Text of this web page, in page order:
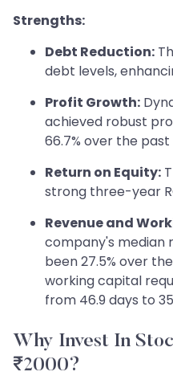
Strengths:
Debt Reduction:
debt levels,
Profit Growth:
achieved robust
66.7% over the past
Return on Equity:
strong three-year
Revenue and
company's median
been 27.5% over
working capital
from 46.9 days to
Why Invest In
₹2000?